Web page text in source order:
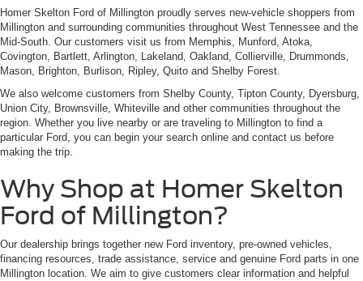
Homer Skelton Ford of Millington proudly serves new-vehicle shoppers from
Millington and surrounding communities throughout West Tennessee and the
Mid-South. Our customers visit us from Memphis, Munford, Atoka,
Covington, Bartlett, Arlington, Lakeland, Oakland, Collierville, Drummonds,
Mason, Brighton, Burlison, Ripley, Quito and Shelby Forest.
We also welcome customers from Shelby County, Tipton County, Dyersburg,
Union City, Brownsville, Whiteville and other communities throughout the
region. Whether you live nearby or are traveling to Millington to find a
particular Ford, you can begin your search online and contact us before
making the trip.
Why Shop at Homer Skelton
Ford of Millington?
Our dealership brings together new Ford inventory, pre-owned vehicles,
financing resources, trade assistance, service and genuine Ford parts in one
Millington location. We aim to give customers clear information and helpful